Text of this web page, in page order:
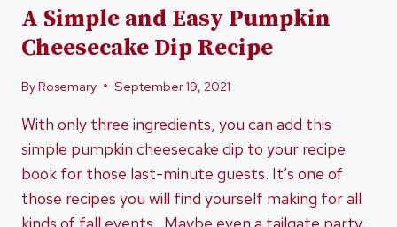
A Simple and Easy Pumpkin
Cheesecake Dip Recipe
ByRosemary September 19, 2021
With only three ingredients, you can add this
simple pumpkin cheesecake dip to your recipe
book for those last-minute guests. It’s one of
those recipes you will find yourself making for all
kinds of fall events. Maybe even a tailgate party,